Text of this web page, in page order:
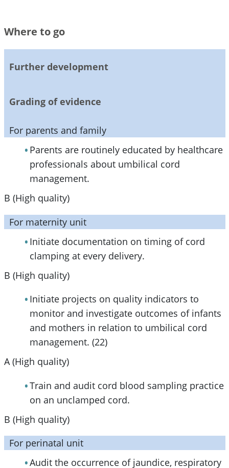
Where to go
Further development
Grading of evidence
For parents and family
Parents are routinely educated by healthcare
professionals about umbilical cord
management.
B (High quality)
For maternity unit
Initiate documentation on timing of cord
clamping at every delivery.
B (High quality)
Initiate projects on quality indicators to
monitor and investigate outcomes of infants
and mothers in relation to umbilical cord
management. (22)
A (High quality)
Train and audit cord blood sampling practice
on an unclamped cord.
B (High quality)
For perinatal unit
Audit the occurrence of jaundice, respiratory